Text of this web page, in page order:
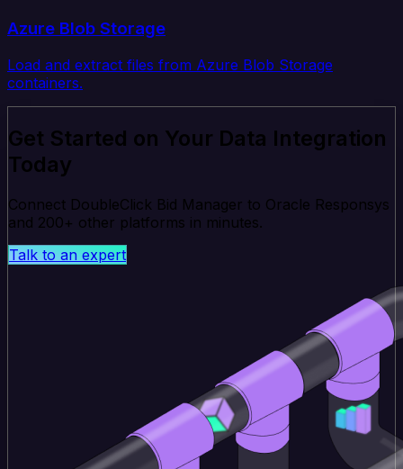
Azure Blob Storage
Load and extract files from Azure Blob Storage
containers.
Get Started on Your Data Integration
Today
Connect DoubleClick Bid Manager to Oracle Responsys
and 200+ other platforms in minutes.
Talk to an expert